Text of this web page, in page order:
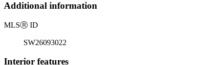
Additional information
MLSⓇ ID
SW26093022
Interior features